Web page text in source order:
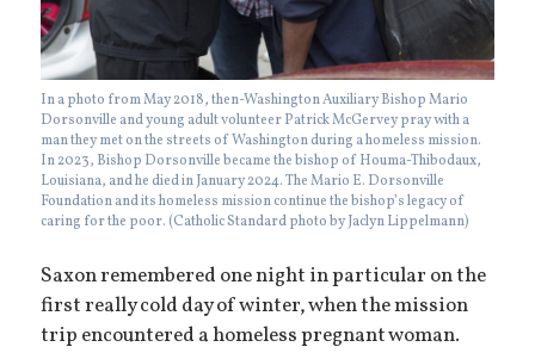
In a photo from May 2018, then-Washington Auxiliary Bishop Mario
Dorsonville and young adult volunteer Patrick McGervey pray with a
man they met on the streets of Washington during a homeless mission.
In 2023, Bishop Dorsonville became the bishop of Houma-Thibodaux,
Louisiana, and he died in January 2024. The Mario E. Dorsonville
Foundation and its homeless mission continue the bishop’s legacy of
caring for the poor. (Catholic Standard photo by Jaclyn Lippelmann)
Saxon remembered one night in particular on the
first really cold day of winter, when the mission
trip encountered a homeless pregnant woman.